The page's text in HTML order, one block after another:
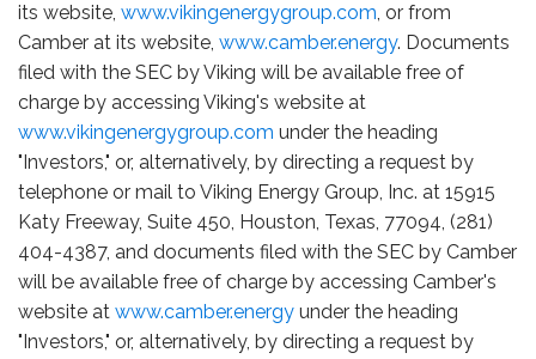
its website, www.vikingenergygroup.com, or from
Camber at its website, www.camber.energy. Documents
filed with the SEC by Viking will be available free of
charge by accessing Viking's website at
www.vikingenergygroup.com under the heading
"Investors," or, alternatively, by directing a request by
telephone or mail to Viking Energy Group, Inc. at 15915
Katy Freeway, Suite 450, Houston, Texas, 77094, (281)
404-4387, and documents filed with the SEC by Camber
will be available free of charge by accessing Camber's
website at www.camber.energy under the heading
"Investors," or, alternatively, by directing a request by